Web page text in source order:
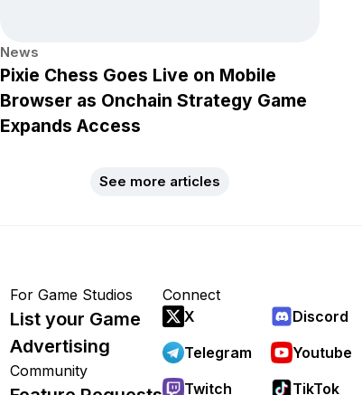
News
Pixie Chess Goes Live on Mobile
Browser as Onchain Strategy Game
Expands Access
See more articles
For Game Studios
List your Game
Advertising
Community
Connect
X
Discord
Telegram
Youtube
Twitch
TikTok